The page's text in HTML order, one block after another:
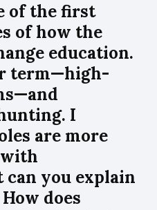
of the first
of how the
education.
term—high-
I
are more
can you explain
does